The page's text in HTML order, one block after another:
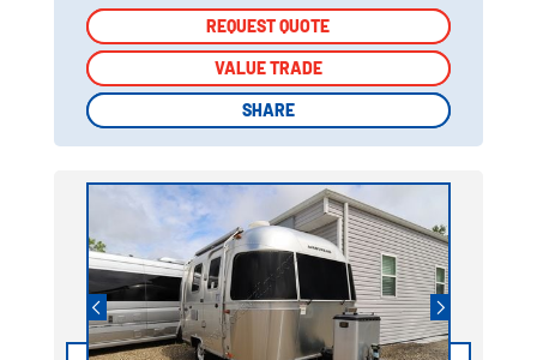
REQUEST QUOTE
VALUE TRADE
SHARE
REQUEST QUOTE
VALUE TRADE
SHARE